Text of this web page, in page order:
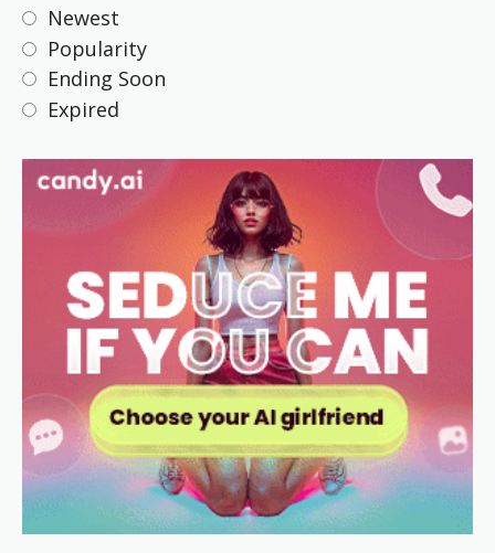
Newest
Popularity
Ending Soon
Expired